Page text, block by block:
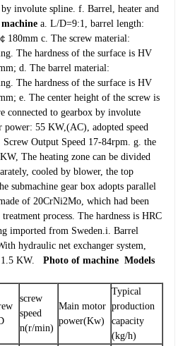
involute spline. f. Barrel, heater and
a. L/D=9:1, barrel length:
180mm c. The screw material:
The hardness of the surface is HV
d. The barrel material:
The hardness of the surface is HV
e. The center height of the screw is
connected to gearbox by involute
power: 55 KW,(AC), adopted speed
Screw Output Speed 17-84rpm. g. the
The heating zone can be divided
cooled by blower, the top
submachine gear box adopts parallel
of 20CrNi2Mo, which had been
process. The hardness is HRC
imported from Sweden.i. Barrel
hydraulic net exchanger system,
KW.
Photo of machine Models
screw
speed
n(r/min)
Main motor
power(Kw)
Typical
production
capacity
(kg/h)